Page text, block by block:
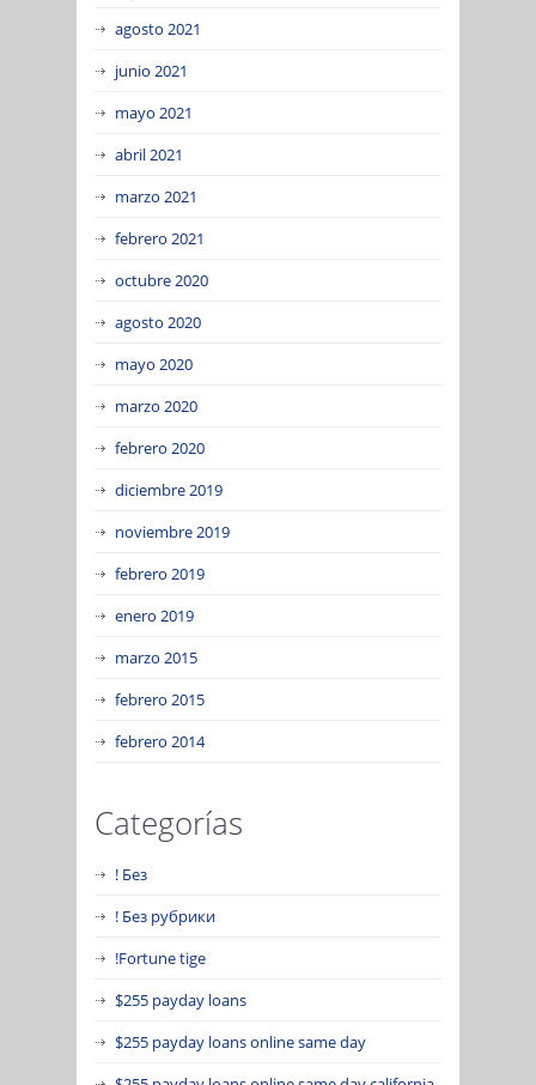
agosto 2021
junio 2021
mayo 2021
abril 2021
marzo 2021
febrero 2021
octubre 2020
agosto 2020
mayo 2020
marzo 2020
febrero 2020
diciembre 2019
noviembre 2019
febrero 2019
enero 2019
marzo 2015
febrero 2015
febrero 2014
Categorías
! Без
! Без рубрики
!Fortune tige
$255 payday loans
$255 payday loans online same day